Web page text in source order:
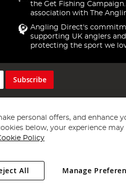
the Get Fishing
association with The
Angling Direct's
supporting UK anglers and
protecting the sport we
Subscribe
Direct Plc
. All rights reserved.
United Kingdom. Company registered
personal offers, and enhance
below, your experience may
Policy
Manage
All